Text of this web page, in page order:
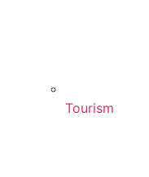
Tourism